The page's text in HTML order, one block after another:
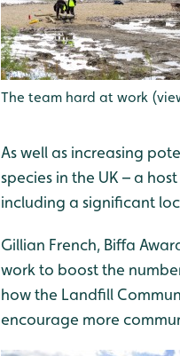
The team hard at work
As well as increasing
species in the UK – a
including a significant
Gillian French, Biffa
work to boost the
how the Landfill
encourage more